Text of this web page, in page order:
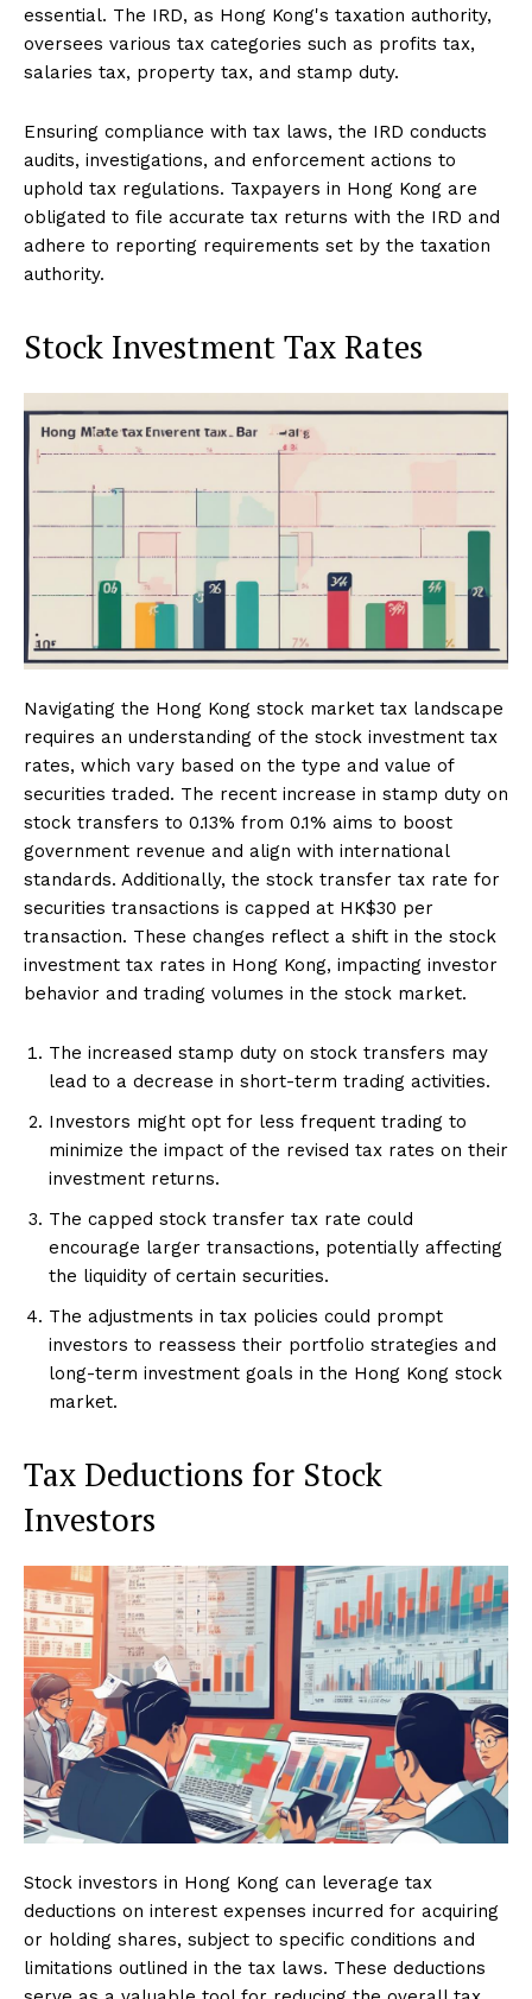
essential. The IRD, as Hong Kong's taxation authority,
oversees various tax categories such as profits tax,
salaries tax, property tax, and stamp duty.
Ensuring compliance with tax laws, the IRD conducts
audits, investigations, and enforcement actions to
uphold tax regulations. Taxpayers in Hong Kong are
obligated to file accurate tax returns with the IRD and
adhere to reporting requirements set by the taxation
authority.
Stock Investment Tax Rates
Navigating the Hong Kong stock market tax landscape
requires an understanding of the stock investment tax
rates, which vary based on the type and value of
securities traded. The recent increase in stamp duty on
stock transfers to 0.13% from 0.1% aims to boost
government revenue and align with international
standards. Additionally, the stock transfer tax rate for
securities transactions is capped at HK$30 per
transaction. These changes reflect a shift in the stock
investment tax rates in Hong Kong, impacting investor
behavior and trading volumes in the stock market.
The increased stamp duty on stock transfers may
lead to a decrease in short-term trading activities.
Investors might opt for less frequent trading to
minimize the impact of the revised tax rates on their
investment returns.
The capped stock transfer tax rate could
encourage larger transactions, potentially affecting
the liquidity of certain securities.
The adjustments in tax policies could prompt
investors to reassess their portfolio strategies and
long-term investment goals in the Hong Kong stock
market.
Tax Deductions for Stock
Investors
Stock investors in Hong Kong can leverage tax
deductions on interest expenses incurred for acquiring
or holding shares, subject to specific conditions and
limitations outlined in the tax laws. These deductions